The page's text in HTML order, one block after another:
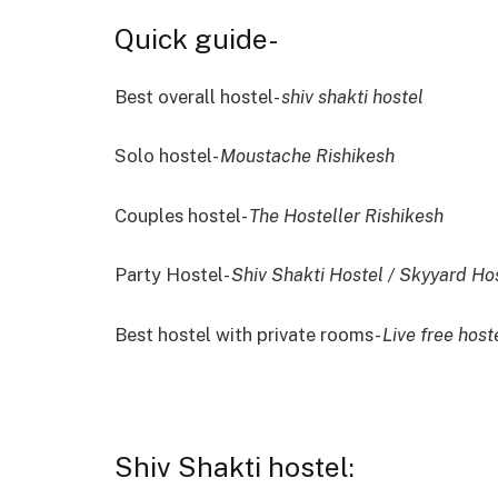
Quick guide-
Best overall hostel-shiv shakti hostel
Solo hostel-Moustache Rishikesh
Couples hostel-The Hosteller Rishikesh
Party Hostel-Shiv Shakti Hostel / Skyyard
Best hostel with private rooms-Live free
Shiv Shakti hostel: